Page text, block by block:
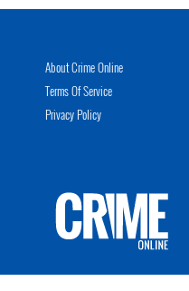
About Crime Online
Terms Of Service
Privacy Policy